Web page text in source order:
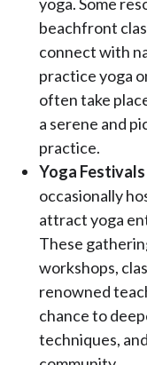
beachfront
connect with
practice yoga
often take
a serene and
practice.
Yoga
occasionally
attract yoga
These
workshops,
renowned
chance to
techniques,